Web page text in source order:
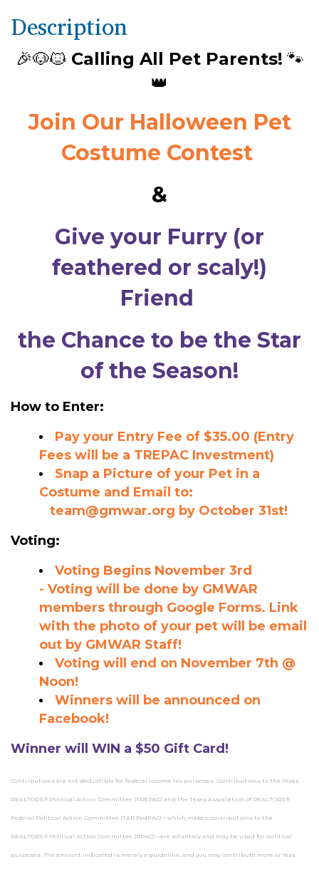
Description
🎉🐶🐱 Calling All Pet Parents! 🐾
👑
Join Our Halloween Pet
Costume Contest
&
Give your Furry (or
feathered or scaly!)
Friend
the Chance to be the Star
of the Season!
How to Enter:
Pay your Entry Fee of $35.00 (Entry
Fees will be a TREPAC Investment)
Snap a Picture of your Pet in a
Costume and Email to:
team@gmwar.org by October 31st!
Voting:
Voting Begins November 3rd
- Voting will be done by GMWAR
members through Google Forms. Link
with the photo of your pet will be email
out by GMWAR Staff!
Voting will end on November 7th @
Noon!
Winners will be announced on
Facebook!
Winner will WIN a $50 Gift Card!
Contributions are not deductible for federal income tax purposes. Contributions to the Texas
REALTORS® Political Action Committee (TREPAC) and the Texas Association of REALTORS®
Federal Political Action Committee (TAR FedPAC)—which makes contributions to the
REALTORS® Political Action Committee (RPAC)—are voluntary and may be used for political
purposes. The amount indicated is merely a guideline, and you may contribute more or less